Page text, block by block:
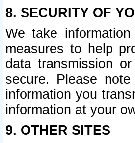
8. SECURITY OF
We take
measures to help
data transmission
secure. Please
information you
information at your
9. OTHER SITES